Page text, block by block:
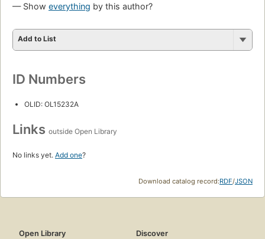
— Show everything by this author?
Add to List
ID Numbers
OLID: OL15232A
Links outside Open Library
No links yet. Add one?
Download catalog record:RDF/JSON
Open Library
Discover